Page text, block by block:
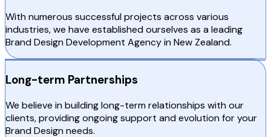
With numerous successful projects across various
industries, we have established ourselves as a leading
Brand Design Development Agency in New Zealand.
Long-term Partnerships
We believe in building long-term relationships with our
clients, providing ongoing support and evolution for your
Brand Design needs.